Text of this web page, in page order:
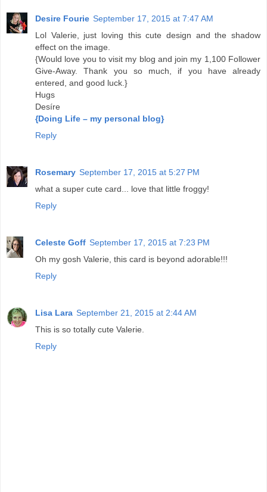
Desire Fourie September 17, 2015 at 7:47 AM
Lol Valerie, just loving this cute design and the shadow
effect on the image.
{Would love you to visit my blog and join my 1,100 Follower
Give-Away. Thank you so much, if you have already
entered, and good luck.}
Hugs
Desíre
{Doing Life – my personal blog}
Reply
Rosemary September 17, 2015 at 5:27 PM
what a super cute card... love that little froggy!
Reply
Celeste Goff September 17, 2015 at 7:23 PM
Oh my gosh Valerie, this card is beyond adorable!!!
Reply
Lisa Lara September 21, 2015 at 2:44 AM
This is so totally cute Valerie.
Reply